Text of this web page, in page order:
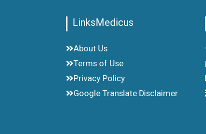
LinksMedicus
About Us
Terms of Use
Privacy Policy
Google Translate Disclaimer